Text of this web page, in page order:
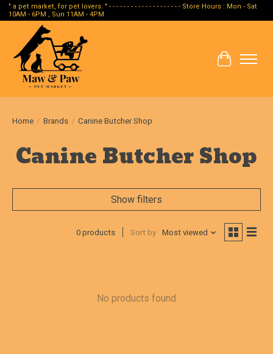
" a pet market, for pet lovers. " - - - - - - - - - - - - - - - - - - - - Store Hours : Mon - Sat
10AM - 6PM , Sun 11AM - 4PM
Cart
Home / Brands / Canine Butcher Shop
Canine Butcher Shop
Show filters
0 products Sort by Most viewed
No products found